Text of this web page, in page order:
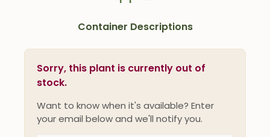
Container Descriptions
Sorry, this plant is currently out of
stock.
Want to know when it's available? Enter
your email below and we'll notify you.